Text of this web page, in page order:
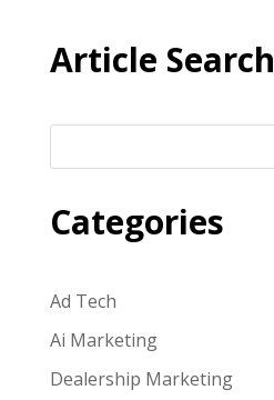
Article Search
Categories
Ad Tech
Ai Marketing
Dealership Marketing